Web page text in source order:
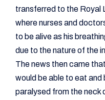
transferred to the Royal
where nurses and
to be alive as his
due to the nature of the
The news then came
would be able to eat and
paralysed from the neck